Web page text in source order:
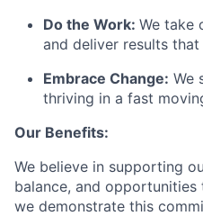
Do the Work: We take
and deliver results
Embrace Change: We
thriving in a fast
Our Benefits:
We believe in supporting
balance, and
we demonstrate this